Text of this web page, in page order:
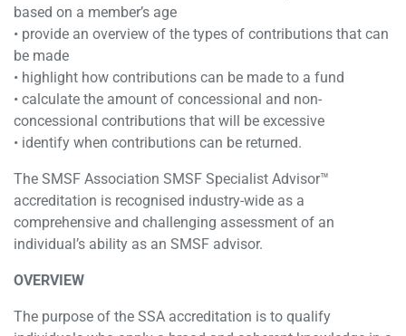
based on a member’s age
• provide an overview of the types of contributions that can
be made
• highlight how contributions can be made to a fund
• calculate the amount of concessional and non-
concessional contributions that will be excessive
• identify when contributions can be returned.
The SMSF Association SMSF Specialist Advisor™
accreditation is recognised industry-wide as a
comprehensive and challenging assessment of an
individual’s ability as an SMSF advisor.
OVERVIEW
The purpose of the SSA accreditation is to qualify